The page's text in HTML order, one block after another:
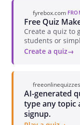
fyrebox.com·
Free Quiz
Create a quiz to
students or
Create a quiz
AI-generated
type any topic
signup.